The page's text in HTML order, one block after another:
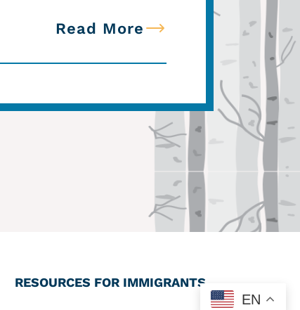
Read More
RESOURCES FOR IMMIGRANTS
EN